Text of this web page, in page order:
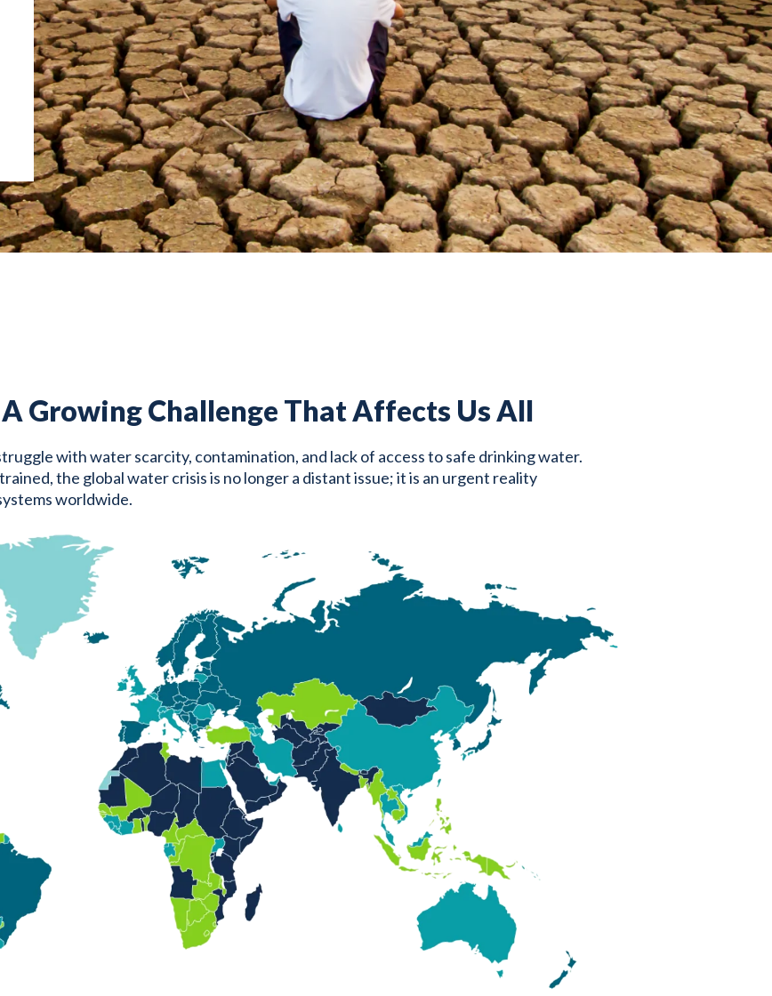
Growing Challenge That Affects Us All
with water scarcity, contamination, and lack of access to safe drinking water.
the global water crisis is no longer a distant issue; it is an urgent reality
worldwide.